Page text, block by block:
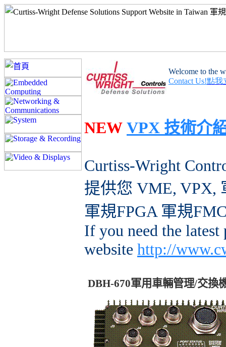
Welcome to the
Contact Us!點我
NEW VPX 技術介
Curtiss-Wright
提供您 VME, VPX,
軍規FPGA 軍規
If you need the
website http://
DBH-670軍用車輛管理/交換